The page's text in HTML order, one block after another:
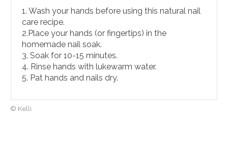
1. Wash your hands before using this natural nail
care recipe.
2.Place your hands (or fingertips) in the
homemade nail soak.
3. Soak for 10-15 minutes.
4. Rinse hands with lukewarm water.
5. Pat hands and nails dry.
© Kelli